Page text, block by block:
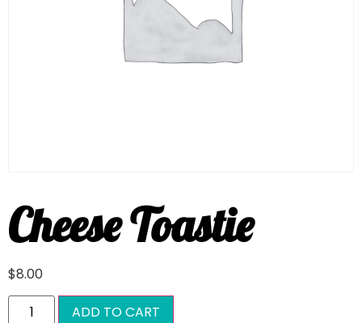
Cheese Toastie
$8.00
ADD TO CART